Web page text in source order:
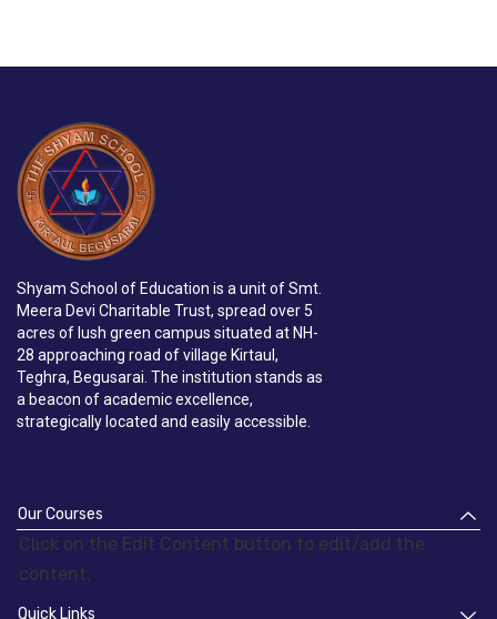
Shyam School of Education is a unit of Smt.
Meera Devi Charitable Trust, spread over 5
acres of lush green campus situated at NH-
28 approaching road of village Kirtaul,
Teghra, Begusarai. The institution stands as
a beacon of academic excellence,
strategically located and easily accessible.
Our Courses
Click on the Edit Content button to edit/add the
content.
Quick Links